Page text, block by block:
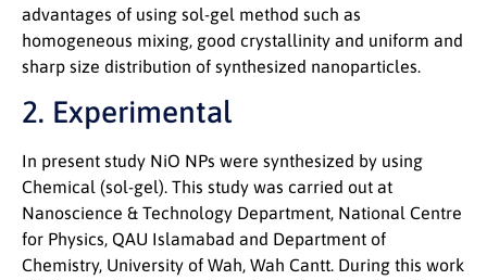
advantages of using sol-gel method such as
homogeneous mixing, good crystallinity and uniform and
sharp size distribution of synthesized nanoparticles.
2. Experimental
In present study NiO NPs were synthesized by using
Chemical (sol-gel). This study was carried out at
Nanoscience & Technology Department, National Centre
for Physics, QAU Islamabad and Department of
Chemistry, University of Wah, Wah Cantt. During this work